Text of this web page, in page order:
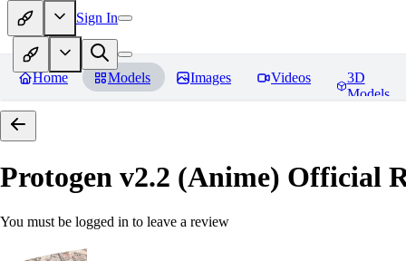
Sign In
Home Models Images Videos
3D
Models
Protogen v2.2 (Anime) Official
You must be logged in to leave a review